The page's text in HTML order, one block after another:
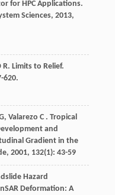
for HPC Applications.
Sciences, 2013,
R. Limits to Relief.
620.
, Valarezo C . Tropical
and
Gradient in the
, 2001, 132(1): 43-59
Hazard
Deformation: A